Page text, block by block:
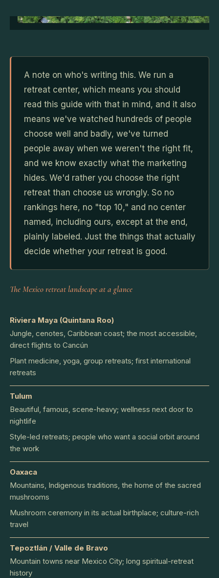
A note on who's writing this. We run a
retreat center, which means you should
read this guide with that in mind, and it also
means we've watched hundreds of people
choose well and badly, we've turned
people away when we weren't the right fit,
and we know exactly what the marketing
hides. We'd rather you choose the right
retreat than choose us wrongly. So no
rankings here, no "top 10," and no center
named, including ours, except at the end,
plainly labeled. Just the things that actually
decide whether your retreat is good.
The Mexico retreat landscape at a glance
Riviera Maya (Quintana Roo)
Jungle, cenotes, Caribbean coast; the most accessible,
direct flights to Cancún
Plant medicine, yoga, group retreats; first international
retreats
Tulum
Beautiful, famous, scene-heavy; wellness next door to
nightlife
Style-led retreats; people who want a social orbit around
the work
Oaxaca
Mountains, Indigenous traditions, the home of the sacred
mushrooms
Mushroom ceremony in its actual birthplace; culture-rich
travel
Tepoztlán / Valle de Bravo
Mountain towns near Mexico City; long spiritual-retreat
history